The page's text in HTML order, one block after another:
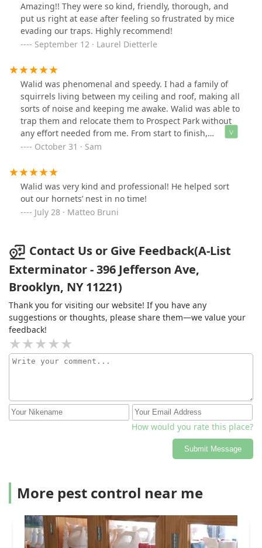
Amazing!! They were so kind, friendly, thorough, and
put us right at ease after feeling so frustrated by mice
evading our traps. Highly recommend!
September 12 · Laurel Dietterle
Walid was phenomenal and speedy. I had a family of
squirrels living between my ceiling and roof, making all
sorts of noise and keeping me awake. Walid was able to
trap them and relocate them to Prospect Park without
any effort needed from me. From start to finish,
everything was wrapped up in 72 hours. Highly
October 31 · Sam
Walid was very kind and professional! He helped sort
out our hornets’ nest in no time!
July 28 · Matteo Bruni
Contact Us or Give Feedback(A-List
Exterminator - 396 Jefferson Ave,
Brooklyn, NY 11221)
Thank you for visiting our website! If you have any
suggestions or thoughts, please share them—we value your
feedback!
How would you rate this place?
Submit Message
More pest control near me